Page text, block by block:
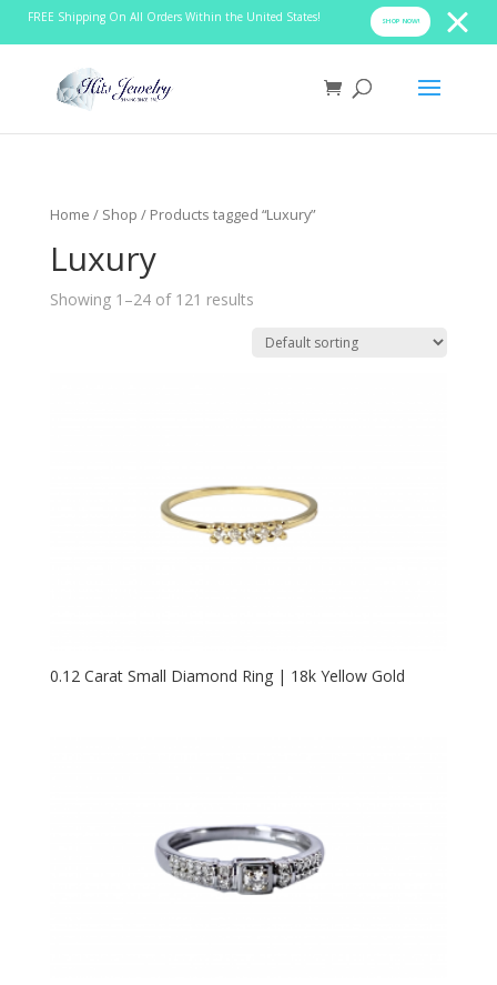
FREE Shipping On All Orders Within the United States! SHOP NOW!
Home / Shop / Products tagged “Luxury”
Luxury
Showing 1–24 of 121 results
0.12 Carat Small Diamond Ring | 18k Yellow Gold